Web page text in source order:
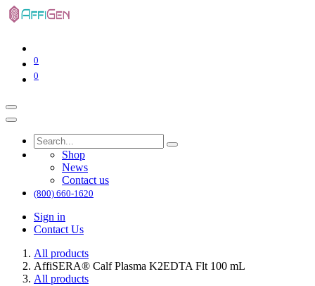
0
0
Shop
News
Contact us
(800) 660-1620
Sign in
Contact Us
All products
AffiSERA® Calf Plasma K2EDTA Flt 100 mL
All products